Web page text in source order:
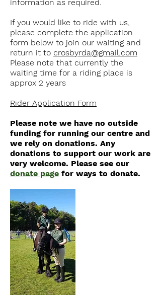
information as required.
If you would like to ride with us,
please complete the application
form below to join our waiting and
return it to crosbyrda@gmail.com
Please note that currently the
waiting time for a riding place is
approx 2 years
Rider Application Form
Please note we have no outside
funding for running our centre and
we rely on donations. Any
donations to support our work are
very welcome. Please see our
donate page for ways to donate.